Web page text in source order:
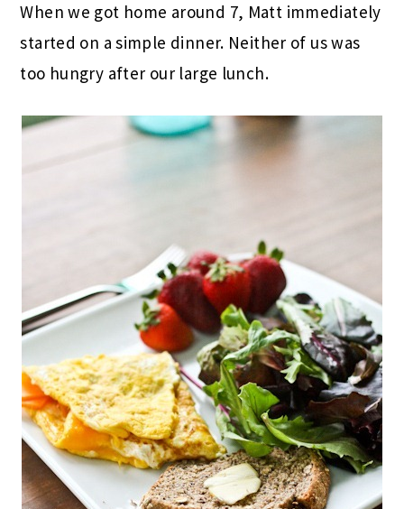
When we got home around 7, Matt immediately
started on a simple dinner. Neither of us was
too hungry after our large lunch.